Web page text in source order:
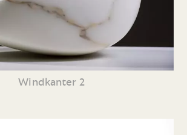
Windkanter 2